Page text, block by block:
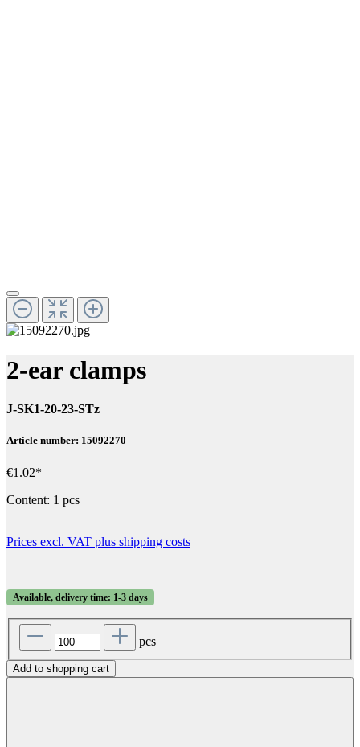
2-ear clamps
J-SK1-20-23-STz
Article number: 15092270
€1.02*
Content: 1 pcs
Prices excl. VAT plus shipping costs
Available, delivery time: 1-3 days
pcs
Add to shopping cart